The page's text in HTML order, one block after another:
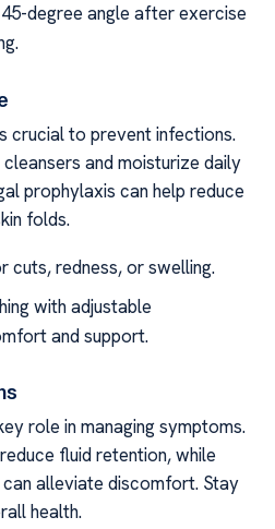
degree angle after exercise
crucial to prevent infections.
and moisturize daily
prophylaxis can help reduce
folds.
cuts, redness, or swelling.
with adjustable
and support.
role in managing symptoms.
fluid retention, while
alleviate discomfort. Stay
health.